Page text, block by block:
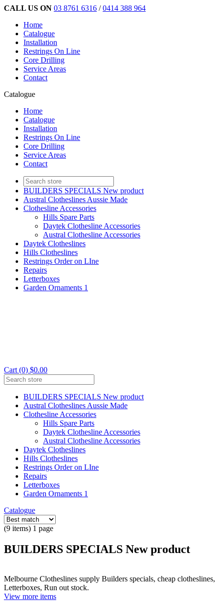
CALL US ON 03 8761 6316 /0414 388 964
Home
Catalogue
Installation
Restrings On Line
Core Drilling
Service Areas
Contact
Catalogue
Home
Catalogue
Installation
Restrings On Line
Core Drilling
Service Areas
Contact
BUILDERS SPECIALS New product
Austral Clotheslines Aussie Made
Clothesline Accessories
Hills Spare Parts
Daytek Clothesline Accessories
Austral Clothesline Accessories
Daytek Clotheslines
Hills Clotheslines
Restrings Order on LIne
Repairs
Letterboxes
Garden Ornaments 1
Cart (0) $0.00
BUILDERS SPECIALS New product
Austral Clotheslines Aussie Made
Clothesline Accessories
Hills Spare Parts
Daytek Clothesline Accessories
Austral Clothesline Accessories
Daytek Clotheslines
Hills Clotheslines
Restrings Order on LIne
Repairs
Letterboxes
Garden Ornaments 1
Catalogue
(9 items) 1 page
BUILDERS SPECIALS New product
Melbourne Clotheslines supply Builders specials, cheap clotheslines,
Letterboxes, Run out stock.
View more items